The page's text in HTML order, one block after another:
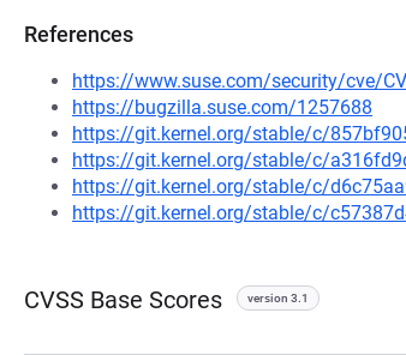
References
https://www.suse.com/security/cve/
https://bugzilla.suse.com/1257688
https://git.kernel.org/stable/c/
https://git.kernel.org/stable/c/
https://git.kernel.org/stable/c/
https://git.kernel.org/stable/c/
CVSS Base Scores version 3.1